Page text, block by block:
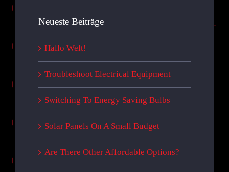
Neueste Beiträge
Hallo Welt!
Troubleshoot Electrical Equipment
Switching To Energy Saving Bulbs
Solar Panels On A Small Budget
Are There Other Affordable Options?